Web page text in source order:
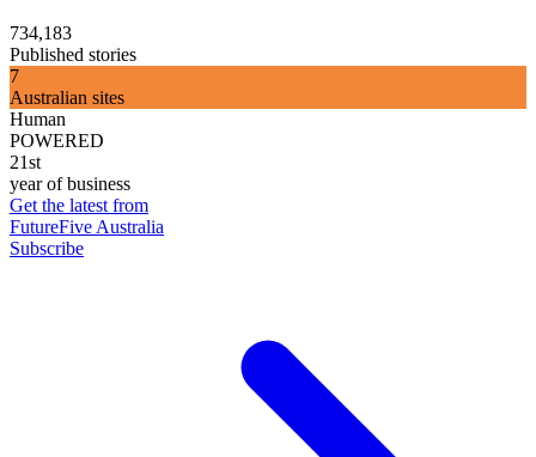
734,183
Published stories
7
Australian sites
Human
POWERED
21st
year of business
Get the latest from
FutureFive Australia
Subscribe